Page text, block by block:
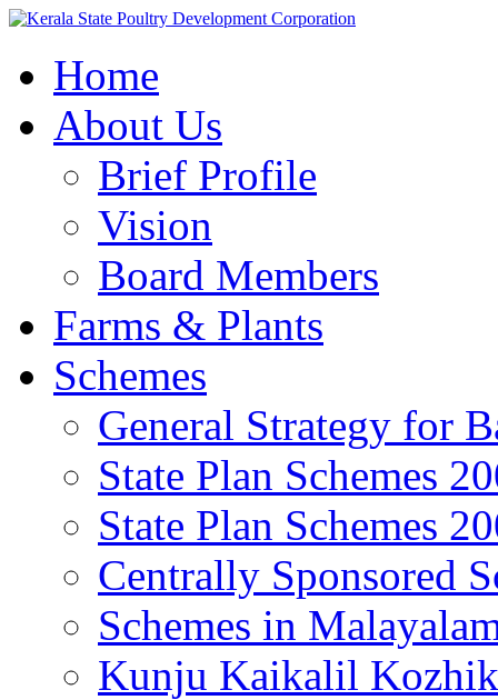
Home
About Us
Brief Profile
Vision
Board Members
Farms & Plants
Schemes
General Strategy for
State Plan Schemes
State Plan Schemes
Centrally Sponsored
Schemes in
Kunju Kaikalil